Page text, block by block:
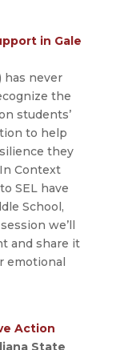
in Gale
has never
the
students’
to help
they
Context
SEL have
School,
we’ll
and share it
emotional
Action
State